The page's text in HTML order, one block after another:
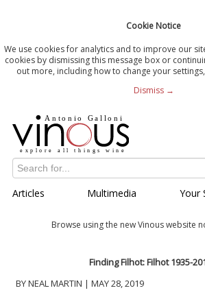
Cookie Notice
We use cookies for analytics and to improve our
cookies by dismissing this message box or
out more, including how to change your
Dismiss →
Articles Multimedia Your
Browse using the new Vinous website
Finding Filhot: Filhot 1935-
BY NEAL MARTIN | MAY 28, 2019